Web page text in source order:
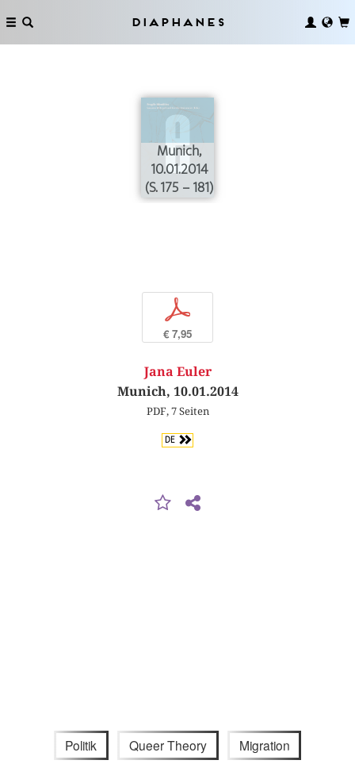
Diaphanes
Munich,
10.01.2014
(S. 175 – 181)
p
€ 7,95
Jana Euler
Munich, 10.01.2014
PDF, 7 Seiten
DE
Politik Queer Theory Migration